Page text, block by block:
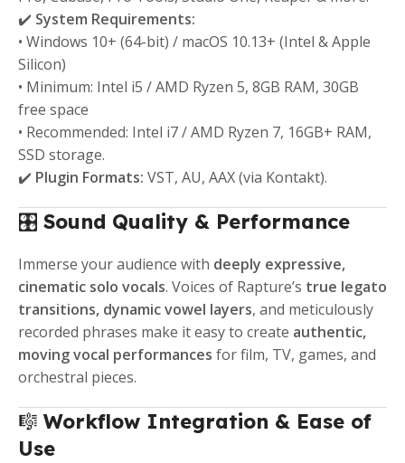
✔️ System Requirements:
• Windows 10+ (64-bit) / macOS 10.13+ (Intel & Apple
Silicon)
• Minimum: Intel i5 / AMD Ryzen 5, 8GB RAM, 30GB
free space
• Recommended: Intel i7 / AMD Ryzen 7, 16GB+ RAM,
SSD storage.
✔️ Plugin Formats: VST, AU, AAX (via Kontakt).
🎛️ Sound Quality & Performance
Immerse your audience with deeply expressive,
cinematic solo vocals. Voices of Rapture’s true legato
transitions, dynamic vowel layers, and meticulously
recorded phrases make it easy to create authentic,
moving vocal performances for film, TV, games, and
orchestral pieces.
🎼 Workflow Integration & Ease of
Use